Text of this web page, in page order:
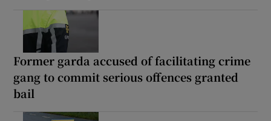
Former garda accused of facilitating crime
gang to commit serious offences granted
bail